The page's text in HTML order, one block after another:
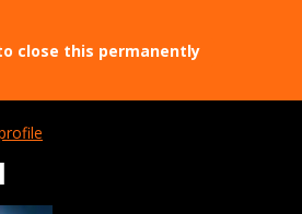
close this permanently